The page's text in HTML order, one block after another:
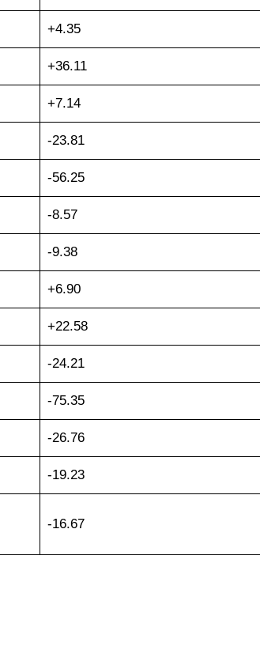
+4.35
+36.11
+7.14
-23.81
-56.25
-8.57
-9.38
+6.90
+22.58
-24.21
-75.35
-26.76
-19.23
-16.67